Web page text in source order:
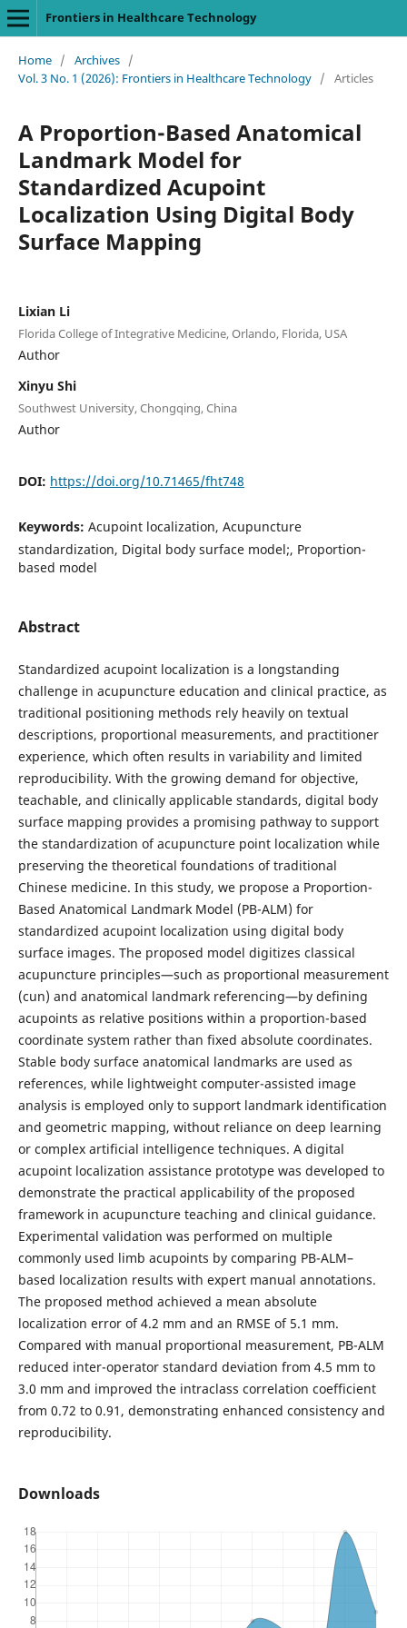
Frontiers in Healthcare Technology
Home / Archives /
Vol. 3 No. 1 (2026): Frontiers in Healthcare Technology / Articles
A Proportion-Based Anatomical
Landmark Model for
Standardized Acupoint
Localization Using Digital Body
Surface Mapping
Lixian Li
Florida College of Integrative Medicine, Orlando, Florida, USA
Author
Xinyu Shi
Southwest University, Chongqing, China
Author
DOI: https://doi.org/10.71465/fht748
Keywords: Acupoint localization, Acupuncture
standardization, Digital body surface model;, Proportion-
based model
Abstract
Standardized acupoint localization is a longstanding
challenge in acupuncture education and clinical practice, as
traditional positioning methods rely heavily on textual
descriptions, proportional measurements, and practitioner
experience, which often results in variability and limited
reproducibility. With the growing demand for objective,
teachable, and clinically applicable standards, digital body
surface mapping provides a promising pathway to support
the standardization of acupuncture point localization while
preserving the theoretical foundations of traditional
Chinese medicine. In this study, we propose a Proportion-
Based Anatomical Landmark Model (PB-ALM) for
standardized acupoint localization using digital body
surface images. The proposed model digitizes classical
acupuncture principles—such as proportional measurement
(cun) and anatomical landmark referencing—by defining
acupoints as relative positions within a proportion-based
coordinate system rather than fixed absolute coordinates.
Stable body surface anatomical landmarks are used as
references, while lightweight computer-assisted image
analysis is employed only to support landmark identification
and geometric mapping, without reliance on deep learning
or complex artificial intelligence techniques. A digital
acupoint localization assistance prototype was developed to
demonstrate the practical applicability of the proposed
framework in acupuncture teaching and clinical guidance.
Experimental validation was performed on multiple
commonly used limb acupoints by comparing PB-ALM–
based localization results with expert manual annotations.
The proposed method achieved a mean absolute
localization error of 4.2 mm and an RMSE of 5.1 mm.
Compared with manual proportional measurement, PB-ALM
reduced inter-operator standard deviation from 4.5 mm to
3.0 mm and improved the intraclass correlation coefficient
from 0.72 to 0.91, demonstrating enhanced consistency and
reproducibility.
Downloads